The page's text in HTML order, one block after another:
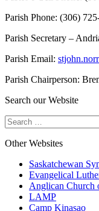
Parish Phone: (306)
Parish Secretary –
Parish Email:
Parish Chairperson:
Search our Website
Search
for:
Other Websites
Saskatchewan
Evangelical
Anglican Church
LAMP
Camp Kinasao